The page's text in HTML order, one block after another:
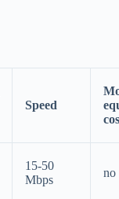
Speed
15-50
Mbps
no